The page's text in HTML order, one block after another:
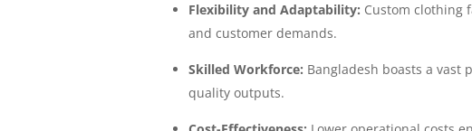
Flexibility and Adaptability: Custom clothing
and customer demands.
Skilled Workforce: Bangladesh boasts a
quality outputs.